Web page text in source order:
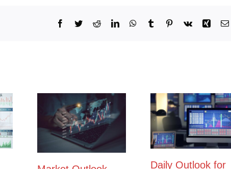
Facebook
TwitterRedditLinkedInWhatsApp
Tumblr Pinterest
Vk Xing
Daily Outlook for